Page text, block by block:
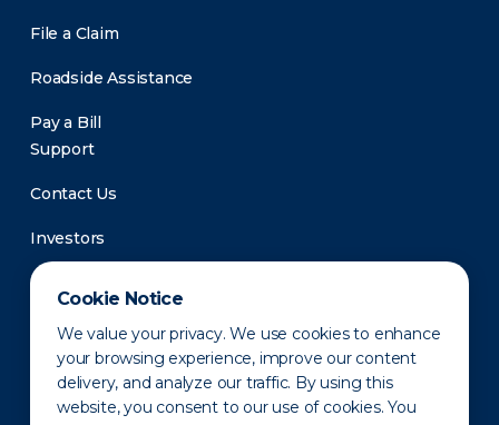
Cookie Notice
We value your privacy. We use cookies to enhance
your browsing experience, improve our content
delivery, and analyze our traffic. By using this
website, you consent to our use of cookies. You
File a Claim
Roadside Assistance
Pay a Bill
Support
Contact Us
Investors
Newsroom